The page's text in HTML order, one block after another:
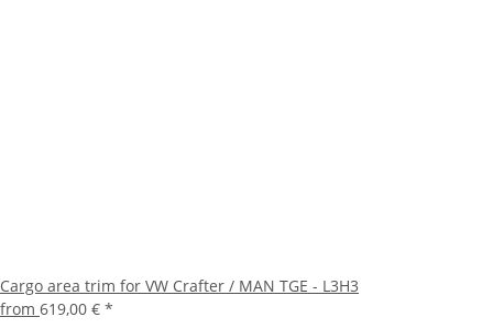
Cargo area trim for VW Crafter / MAN TGE - L3H3
from 619,00 € *